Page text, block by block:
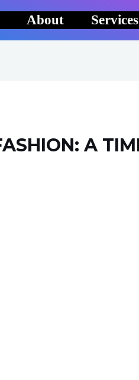
About Services
A